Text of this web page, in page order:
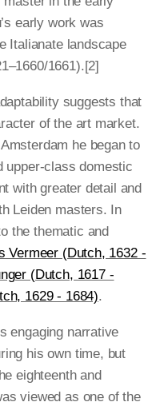
early work was
Italianate landscape
1661).[2]
suggests that
of the art market.
he began to
upper-class domestic
with greater detail and
Leiden masters. In
the thematic and
Vermeer (Dutch, 1632 -
(Dutch, 1617 -
1629 - 1684).
engaging narrative
his own time, but
eighteenth and
viewed as one of the